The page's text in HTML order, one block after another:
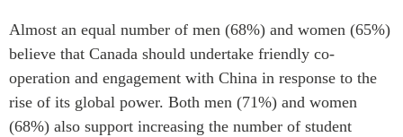
Almost an equal number of men (68%) and women (65%)
believe that Canada should undertake friendly co-
operation and engagement with China in response to the
rise of its global power. Both men (71%) and women
(68%) also support increasing the number of student